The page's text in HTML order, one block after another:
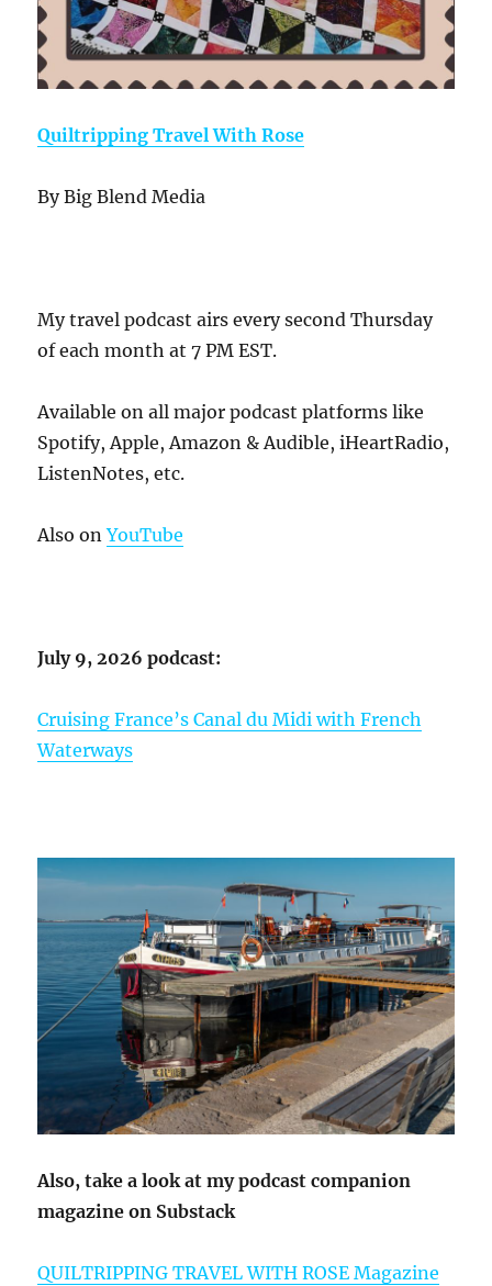
Quiltripping Travel With Rose
By Big Blend Media
My travel podcast airs every second Thursday
of each month at 7 PM EST.
Available on all major podcast platforms like
Spotify, Apple, Amazon & Audible, iHeartRadio,
ListenNotes, etc.
Also onYouTube
July 9, 2026 podcast:
Cruising France’s Canal du Midi with French
Waterways
Also, take a look at my podcast companion
magazine on Substack
QUILTRIPPING TRAVEL WITH ROSE Magazine